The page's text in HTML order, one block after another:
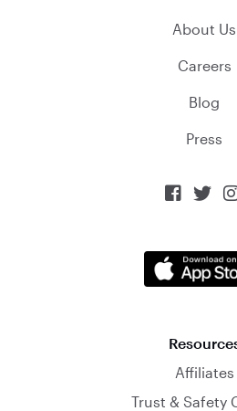
About Us
Careers
Blog
Press
 
Affiliates
Trust & Safety